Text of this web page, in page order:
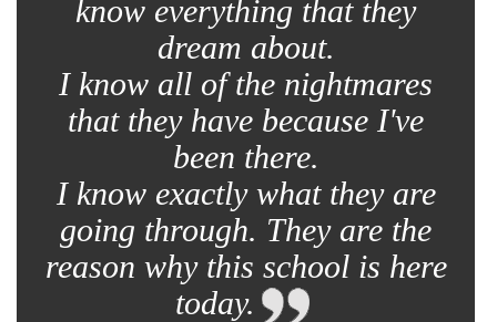
know everything that they
dream about.
I know all of the nightmares
that they have because I've
been there.
I know exactly what they are
going through. They are the
reason why this school is here
today.